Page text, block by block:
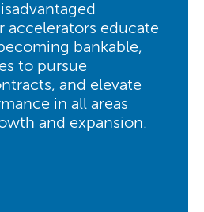
accelerators educate
bankable,
to pursue
and elevate
in all areas
and expansion.